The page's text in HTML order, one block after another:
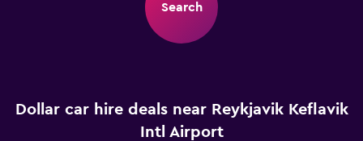
Search
Dollar car hire deals near Reykjavik Keflavik
Intl Airport